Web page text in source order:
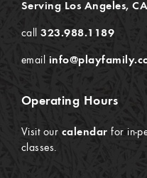
Serving Los Angeles,
call323.988.1189
email
Operating Hours
Visit our calendar for in-
classes.